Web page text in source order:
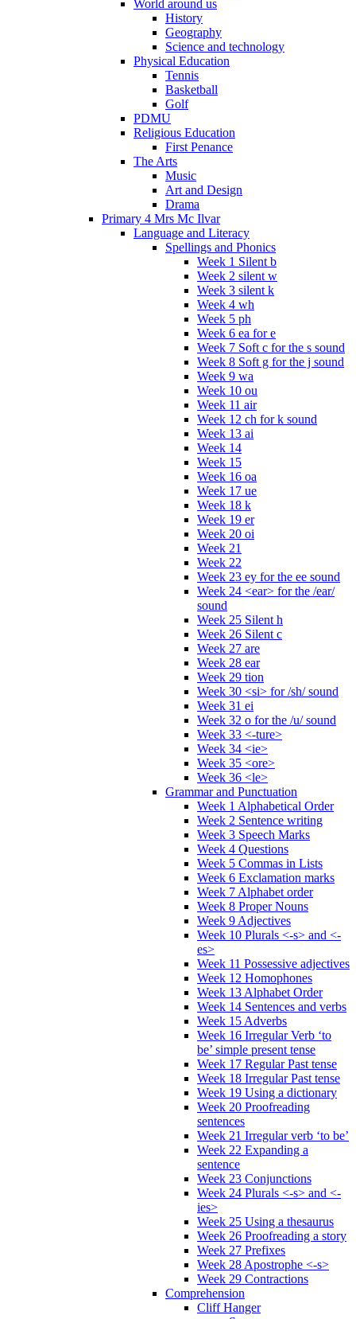
World around us
History
Geography
Science and technology
Physical Education
Tennis
Basketball
Golf
PDMU
Religious Education
First Penance
The Arts
Music
Art and Design
Drama
Primary 4 Mrs Mc Ilvar
Language and Literacy
Spellings and Phonics
Week 1 Silent b
Week 2 silent w
Week 3 silent k
Week 4 wh
Week 5 ph
Week 6 ea for e
Week 7 Soft c for the s sound
Week 8 Soft g for the j sound
Week 9 wa
Week 10 ou
Week 11 air
Week 12 ch for k sound
Week 13 ai
Week 14
Week 15
Week 16 oa
Week 17 ue
Week 18 k
Week 19 er
Week 20 oi
Week 21
Week 22
Week 23 ey for the ee sound
Week 24 <ear> for the /ear/
sound
Week 25 Silent h
Week 26 Silent c
Week 27 are
Week 28 ear
Week 29 tion
Week 30 <si> for /sh/ sound
Week 31 ei
Week 32 o for the /u/ sound
Week 33 <-ture>
Week 34 <ie>
Week 35 <ore>
Week 36 <le>
Grammar and Punctuation
Week 1 Alphabetical Order
Week 2 Sentence writing
Week 3 Speech Marks
Week 4 Questions
Week 5 Commas in Lists
Week 6 Exclamation marks
Week 7 Alphabet order
Week 8 Proper Nouns
Week 9 Adjectives
Week 10 Plurals <-s> and <-
es>
Week 11 Possessive adjectives
Week 12 Homophones
Week 13 Alphabet Order
Week 14 Sentences and verbs
Week 15 Adverbs
Week 16 Irregular Verb ‘to
be’ simple present tense
Week 17 Regular Past tense
Week 18 Irregular Past tense
Week 19 Using a dictionary
Week 20 Proofreading
sentences
Week 21 Irregular verb ‘to be’
Week 22 Expanding a
sentence
Week 23 Conjunctions
Week 24 Plurals <-s> and <-
ies>
Week 25 Using a thesaurus
Week 26 Proofreading a story
Week 27 Prefixes
Week 28 Apostrophe <-s>
Week 29 Contractions
Comprehension
Cliff Hanger